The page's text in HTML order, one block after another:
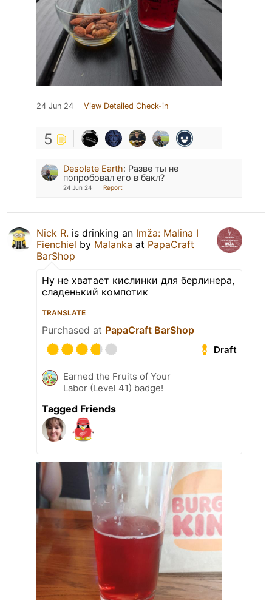
24 Jun 24 View Detailed Check-in
5
Desolate Earth: Разве ты не
попробовал его в бакл?
24 Jun 24 Report
Nick R. is drinking an Imža: Malina I
Fienchiel by Malanka at PapaCraft
BarShop
Ну не хватает кислинки для берлинера,
сладенький компотик
TRANSLATE
Purchased at PapaCraft BarShop
Draft
Earned the Fruits of Your
Labor (Level 41) badge!
Tagged Friends